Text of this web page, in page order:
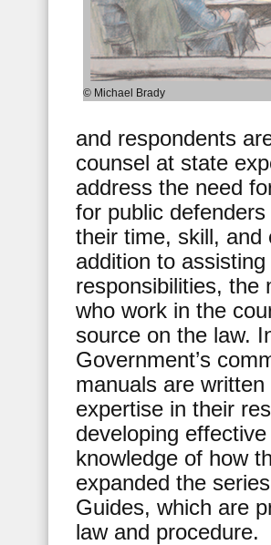
© Michael Brady
and respondents
counsel at state
address the need
for public
their time, skill, and
addition to
responsibilities, the
who work in the
source on the law.
Government’s
manuals are
expertise in their
developing
knowledge of how
expanded the
Guides, which are
law and procedure.